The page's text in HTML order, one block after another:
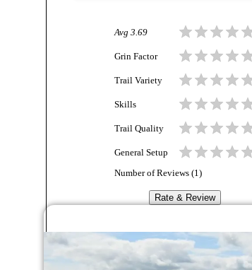
Avg 3.69
Grin Factor
Trail Variety
Skills
Trail Quality
General Setup
Number of Reviews (1 )
Rate & Review